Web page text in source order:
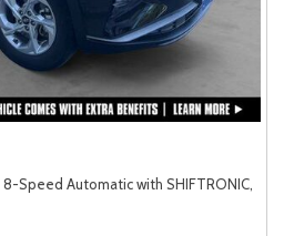
8-Speed Automatic with SHIFTRONIC,